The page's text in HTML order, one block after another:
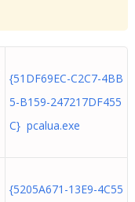
{51DF69EC-C2C7-4BB
5-B159-247217DF455
C} pcalua.exe
{5205A671-13E9-4C55